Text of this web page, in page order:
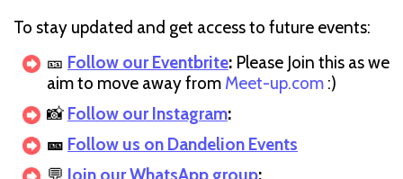
To stay updated and get access to future events:
🎫 Follow our Eventbrite: Please Join this as we
aim to move away from Meet-up.com :)
📸 Follow our Instagram:
🎫 Follow us on Dandelion Events
💬 Join our WhatsApp group: